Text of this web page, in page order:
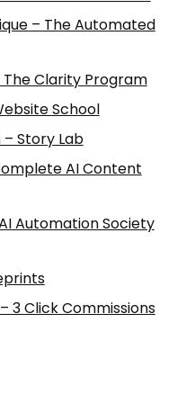
– The Automated
The Clarity Program
School
– Story Lab
AI Content
Automation Society
3 Click Commissions